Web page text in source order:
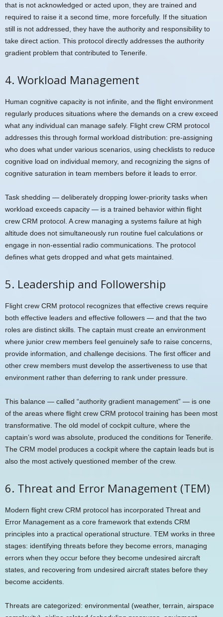
that is not acknowledged or acted upon, they are trained and
required to raise it a second time, more forcefully. If the situation
still is not addressed, they have the authority and responsibility to
take direct action. This protocol directly addresses the authority
gradient problem that contributed to Tenerife.
4. Workload Management
Human cognitive capacity is not infinite, and the flight environment
regularly produces situations where the demands on a crew exceed
what any individual can manage safely. Flight crew CRM protocol
addresses this through formal workload distribution: pre-assigning
who does what under various scenarios, using checklists to reduce
cognitive load on individual memory, and recognizing the signs of
cognitive saturation in team members before it leads to error.
Task shedding — deliberately dropping lower-priority tasks when
workload exceeds capacity — is a trained behavior within flight
crew CRM protocol. A crew managing a systems failure at high
altitude does not simultaneously run routine fuel calculations or
engage in non-essential radio communications. The protocol
defines what gets dropped and what gets maintained.
5. Leadership and Followership
Flight crew CRM protocol recognizes that effective crews require
both effective leaders and effective followers — and that the two
roles are distinct skills. The captain must create an environment
where junior crew members feel genuinely safe to raise concerns,
provide information, and challenge decisions. The first officer and
other crew members must develop the assertiveness to use that
environment rather than deferring to rank under pressure.
This balance — called “authority gradient management” — is one
of the areas where flight crew CRM protocol training has been most
transformative. The old model of cockpit culture, where the
captain’s word was absolute, produced the conditions for Tenerife.
The CRM model produces a cockpit where the captain leads but is
also the most actively questioned member of the crew.
6. Threat and Error Management (TEM)
Modern flight crew CRM protocol has incorporated Threat and
Error Management as a core framework that extends CRM
principles into a practical operational structure. TEM works in three
stages: identifying threats before they become errors, managing
errors when they occur before they become undesired aircraft
states, and recovering from undesired aircraft states before they
become accidents.
Threats are categorized: environmental (weather, terrain, airspace